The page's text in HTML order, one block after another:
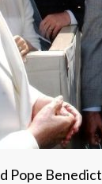
Pope Benedict